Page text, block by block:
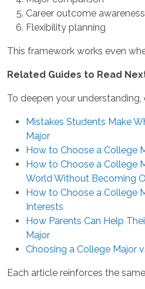
Career outcome awareness
Flexibility planning
This framework works even
Related Guides to Read
To deepen your understanding,
Mistakes Students Make
Major
How to Choose a College
How to Choose a College
World Without Becoming
How to Choose a College
Interests
How Parents Can Help
Major
Choosing a College Major
Each article reinforces the